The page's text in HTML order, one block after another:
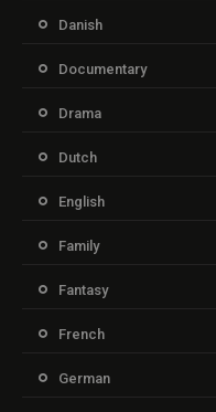
Danish
Documentary
Drama
Dutch
English
Family
Fantasy
French
German